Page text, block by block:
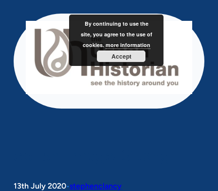
content
13th July 2020•stephenclancy
By continuing to use the
site, you agree to the use of
cookies. more information
Accept